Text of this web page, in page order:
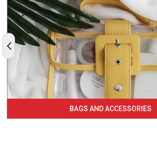
BAGS AND ACCESSORIES